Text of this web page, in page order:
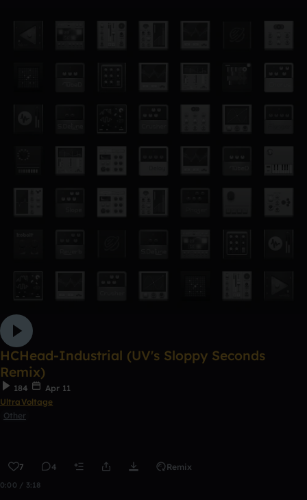
HCHead-Industrial (UV's Sloppy Seconds
Remix)
184
Apr 11
UltraVoltage
Other
7 4 Remix
0:00 / 3:18